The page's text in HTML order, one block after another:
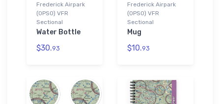
Frederick Airpark
(0PS0) VFR
Sectional
Water Bottle
$30.93
Frederick Airpark
(0PS0) VFR
Sectional
Mug
$10.93